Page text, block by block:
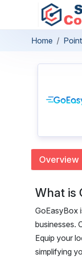
Home
Overview
What is
GoEasyBox
businesses.
Equip your
simplifying